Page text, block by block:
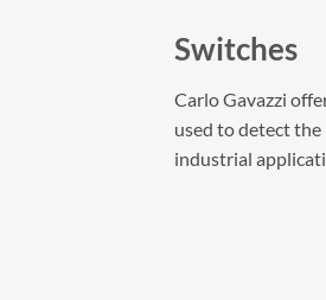
Switches
Carlo Gavazzi
used to detect
industrial